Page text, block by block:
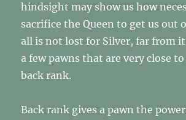
hindsight may show us how
sacrifice the Queen to get us out
all is not lost for Silver, far from
a few pawns that are very close
back rank.
Back rank gives a pawn the